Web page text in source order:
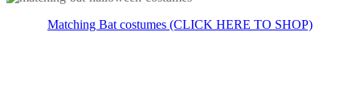
Matching Bat costumes (CLICK HERE TO SHOP)